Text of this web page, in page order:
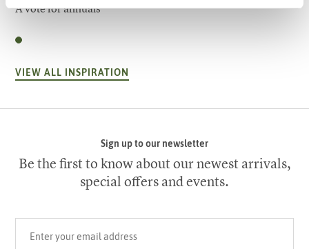
A vote for annuals
VIEW ALL INSPIRATION
Sign up to our newsletter
Be the first to know about our newest arrivals,
special offers and events.